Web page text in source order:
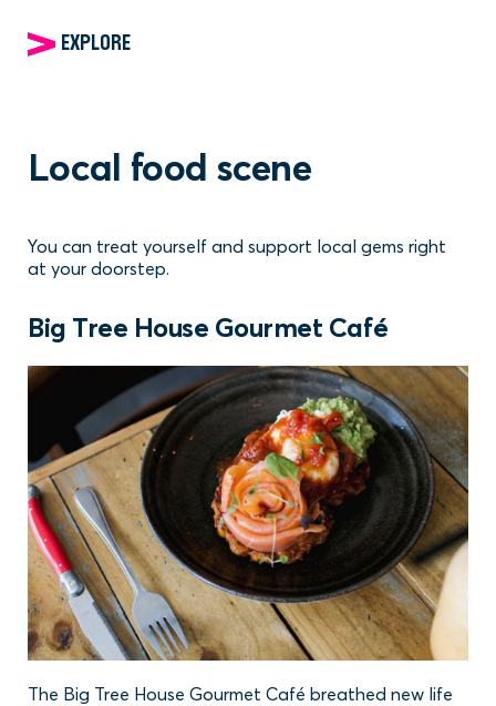
EXPLORE
Local food scene
You can treat yourself and support local gems right
at your doorstep.
Big Tree House Gourmet Café
The Big Tree House Gourmet Café breathed new life